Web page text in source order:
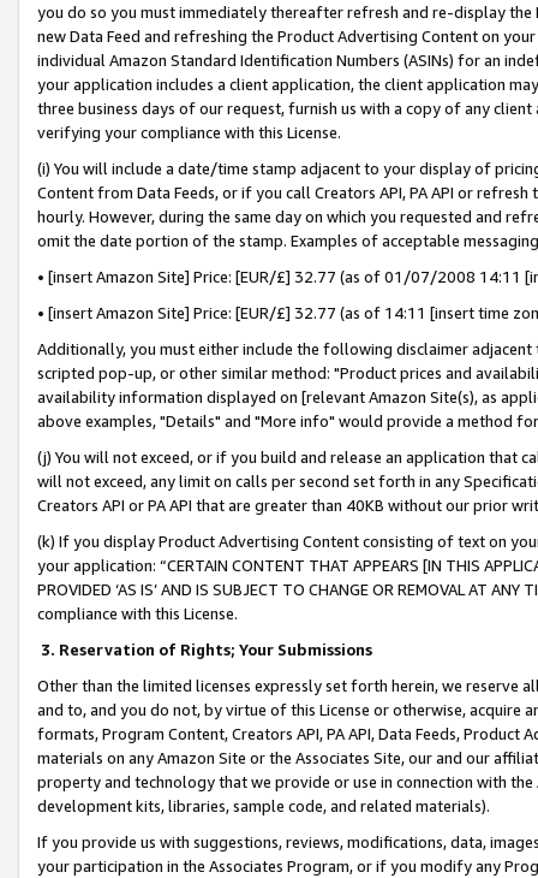
you do so you must immediately thereafter refresh and re-display the
new Data Feed and refreshing the Product Advertising Content on
individual Amazon Standard Identification Numbers (ASINs) for an
your application includes a client application, the client application
three business days of our request, furnish us with a copy of any
verifying your compliance with this License.
(i) You will include a date/time stamp adjacent to your display of
Content from Data Feeds, or if you call Creators API, PA API or
hourly. However, during the same day on which you requested and
omit the date portion of the stamp. Examples of acceptable
• [insert Amazon Site] Price: [EUR/£] 32.77 (as of 01/07/2008 14:11
• [insert Amazon Site] Price: [EUR/£] 32.77 (as of 14:11 [insert time
Additionally, you must either include the following disclaimer
scripted pop-up, or other similar method: "Product prices and
availability information displayed on [relevant Amazon Site(s), as
above examples, "Details" and "More info" would provide a method
(j) You will not exceed, or if you build and release an application that
will not exceed, any limit on calls per second set forth in any
Creators API or PA API that are greater than 40KB without our prior
(k) If you display Product Advertising Content consisting of text on
your application: “CERTAIN CONTENT THAT APPEARS [IN THIS
PROVIDED ‘AS IS’ AND IS SUBJECT TO CHANGE OR REMOVAL AT
compliance with this License.
3. Reservation of Rights; Your Submissions
Other than the limited licenses expressly set forth herein, we
and to, and you do not, by virtue of this License or otherwise, acquire
formats, Program Content, Creators API, PA API, Data Feeds,
materials on any Amazon Site or the Associates Site, our and our
property and technology that we provide or use in connection with
development kits, libraries, sample code, and related materials).
If you provide us with suggestions, reviews, modifications, data,
your participation in the Associates Program, or if you modify any